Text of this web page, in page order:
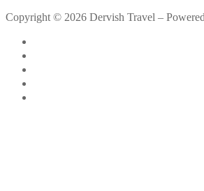
Copyright © 2026 Dervish Travel –